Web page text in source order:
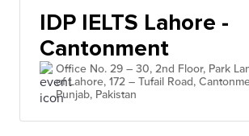
IDP IELTS Lahore -
Cantonment
Office No. 29 – 30, 2nd Floor, Park
of Lahore, 172 – Tufail Road,
Punjab, Pakistan